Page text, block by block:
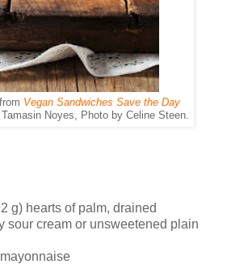
Vegan Sandwiches Save the Day
Noyes, Photo by Celine Steen.
g) hearts of palm, drained
sour cream or unsweetened plain